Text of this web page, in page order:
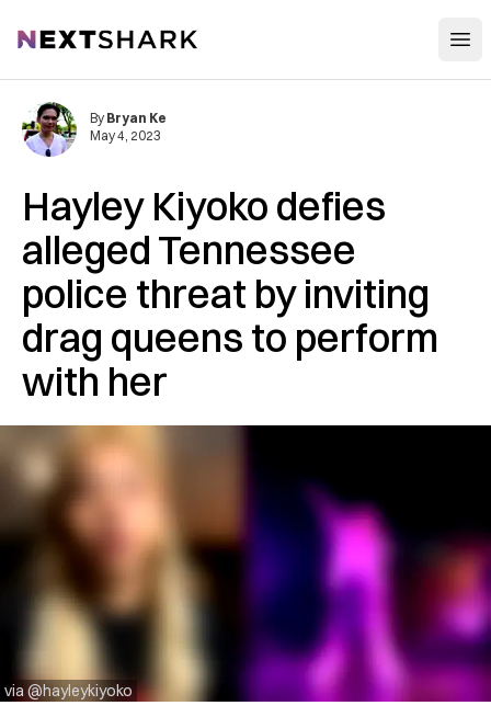
NextShark
Hayley Kiyoko defies
alleged Tennessee
police threat by inviting
drag queens to perform
with her
via @hayleykiyoko
By Bryan Ke
May 4, 2023